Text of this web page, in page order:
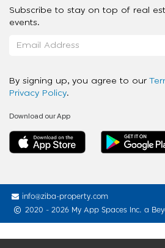
Subscribe to stay on top of real
events.
By signing up, you agree to our
Privacy Policy.
Download our App
info@ziba-property.com
2020 - 2026 My App Spaces Inc. a